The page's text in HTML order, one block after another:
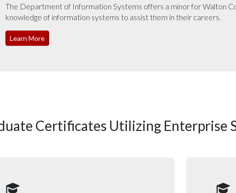
The Department of Information Systems offers a minor for Walton
knowledge of information systems to assist them in their careers.
Learn More
Certificates Utilizing Enterprise